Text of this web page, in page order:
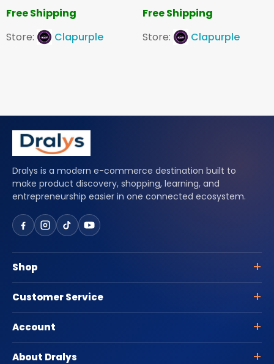
Free Shipping
Store:
Clapurple
Free Shipping
Store:
Clapurple
Dralys is a modern e-commerce destination built to
make product discovery, shopping, learning, and
entrepreneurship easier in one connected ecosystem.
Shop
Customer Service
Account
About Dralys